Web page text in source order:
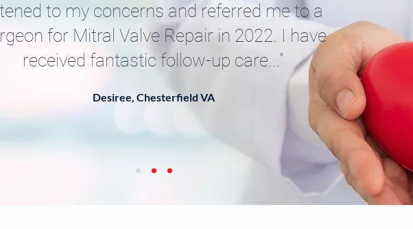
to my concerns and referred me to a
for Mitral Valve Repair in 2022. I have
received fantastic follow-up care..."
Desiree, Chesterfield VA